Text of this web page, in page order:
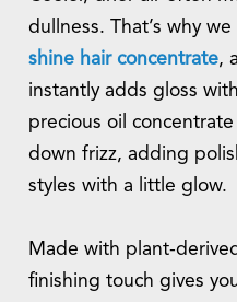
dullness. That’s why we
shine hair concentrate,
instantly adds gloss
precious oil
down frizz, adding
styles with a little glow.
Made with plant-
finishing touch gives